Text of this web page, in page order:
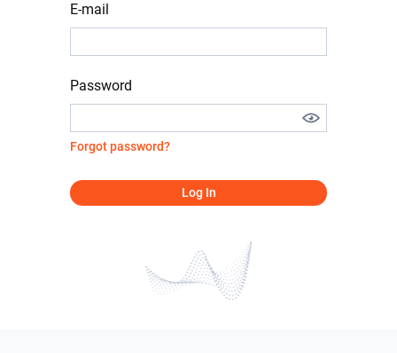
E-mail
Password
Forgot password?
Log In